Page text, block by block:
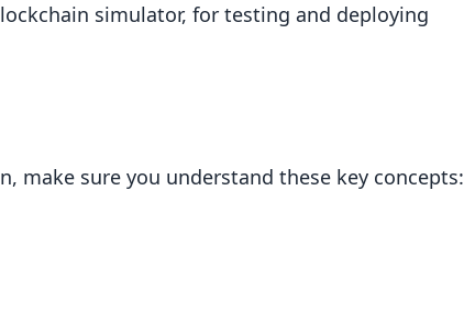
simulator, for testing and deploying
make sure you understand these key concepts: